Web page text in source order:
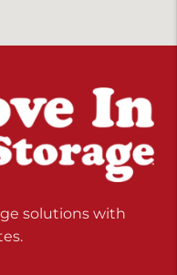
solutions with